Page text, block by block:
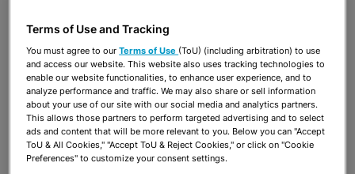
Share OPEN SHARING OPTIONS
Download PDF
Terms of Use and Tracking
You must agree to ourTerms of Use (ToU) (including arbitration) to use
and access our website. This website also uses tracking technologies to
enable our website functionalities, to enhance user experience, and to
analyze performance and traffic. We may also share or sell information
about your use of our site with our social media and analytics partners.
This allows those partners to perform targeted advertising and to select
ads and content that will be more relevant to you. Below you can "Accept
ToU & All Cookies," "Accept ToU & Reject Cookies," or click on "Cookie
Preferences" to customize your consent settings.